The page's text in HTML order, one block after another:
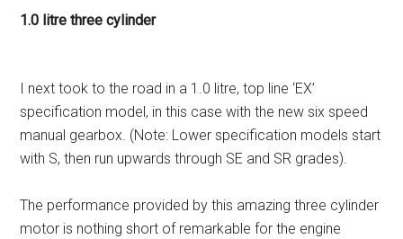
1.0 litre three cylinder
I next took to the road in a 1.0 litre, top line ‘EX’
specification model, in this case with the new six speed
manual gearbox. (Note: Lower specification models start
with S, then run upwards through SE and SR grades).
The performance provided by this amazing three cylinder
motor is nothing short of remarkable for the engine